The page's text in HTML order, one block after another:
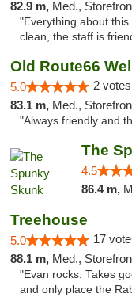
82.9 m, Med.,
"Everything about
clean, the staff is
Old Route66
5.0 2
83.1 m, Med.,
"Always friendly and
The
4.5
86.4 m,
Treehouse
5.0 17
88.1 m, Med.,
"Evan rocks. Takes
and only place the